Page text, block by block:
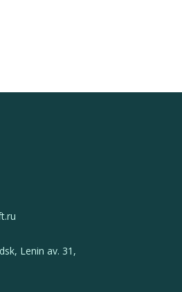
Lenin av. 31,